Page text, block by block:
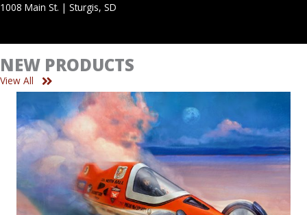
1008 Main St. | Sturgis, SD
NEW PRODUCTS
View All